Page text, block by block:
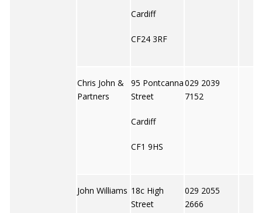
Cardiff
CF24 3RF
Chris John &
Partners
95 Pontcanna
Street
Cardiff
CF1 9HS
029 2039
7152
John Williams 18c High
Street
029 2055
2666